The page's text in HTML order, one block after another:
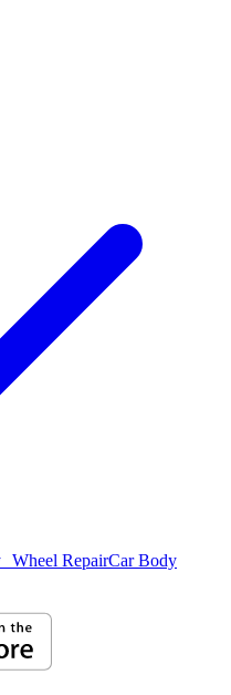
Wheel RepairCar Body